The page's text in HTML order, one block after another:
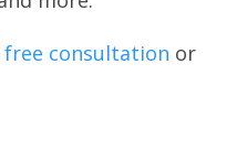
free consultation or